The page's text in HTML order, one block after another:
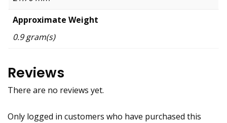
Approximate Weight
0.9 gram(s)
Reviews
There are no reviews yet.
Only logged in customers who have purchased this